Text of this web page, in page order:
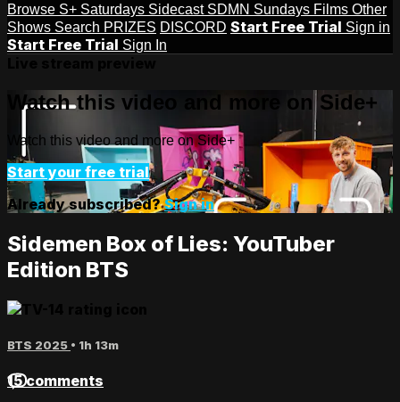
Browse S+ Saturdays Sidecast SDMN Sundays Films Other
Shows Search PRIZES DISCORD Start Free Trial Sign in
Start Free Trial Sign In
Watch this video and more on Side+
Watch this video and more on Side+
Start your free trial
Already subscribed?Sign in
Sidemen Box of Lies: YouTuber
Edition BTS
BTS 2025 • 1h 13m
15 comments